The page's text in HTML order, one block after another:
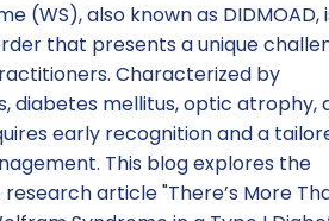
(WS), also known as DIDMOAD,
that presents a unique
Characterized by
diabetes mellitus, optic atrophy,
early recognition and a
This blog explores the
article "There’s More